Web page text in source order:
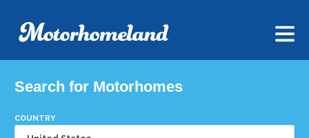
Search for Motorhomes
COUNTRY